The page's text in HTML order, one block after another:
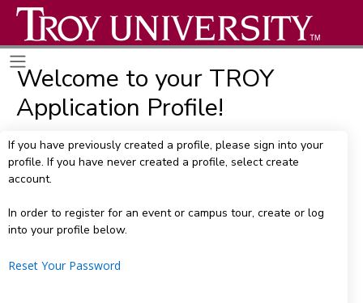
Welcome to your TROY
Application Profile!
If you have previously created a profile, please sign into your
profile. If you have never created a profile, select create
account.
In order to register for an event or campus tour, create or log
into your profile below.
Reset Your Password